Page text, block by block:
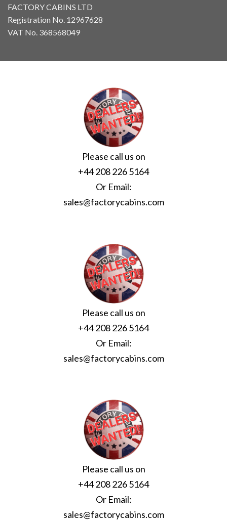
FACTORY CABINS LTD
Registration No. 12967628
VAT No. 368568049
Please call us on
+44 208 226 5164
Or Email:
sales@factorycabins.com
Please call us on
+44 208 226 5164
Or Email:
sales@factorycabins.com
Please call us on
+44 208 226 5164
Or Email:
sales@factorycabins.com